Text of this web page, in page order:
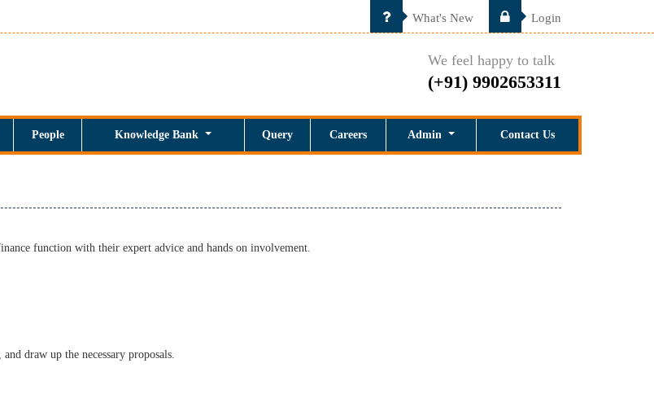
What's New Login
We feel happy to talk
(+91) 9902653311
People Knowledge Bank Query Careers Admin Contact Us
function with their expert advice and hands on involvement.
draw up the necessary proposals.